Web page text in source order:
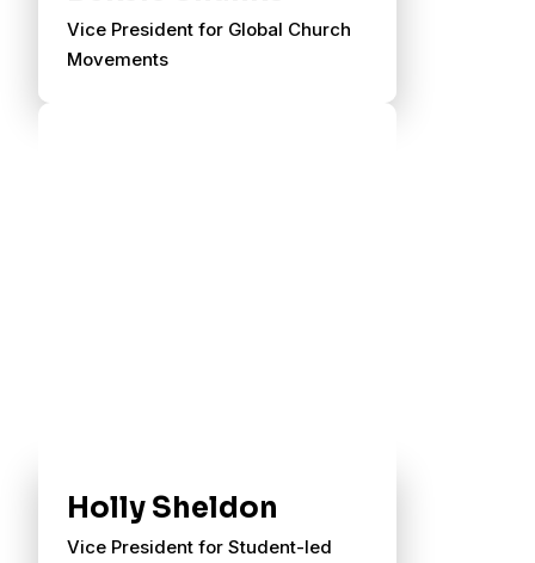
Vice President for Global Church
Movements
Holly Sheldon
Vice President for Student-led